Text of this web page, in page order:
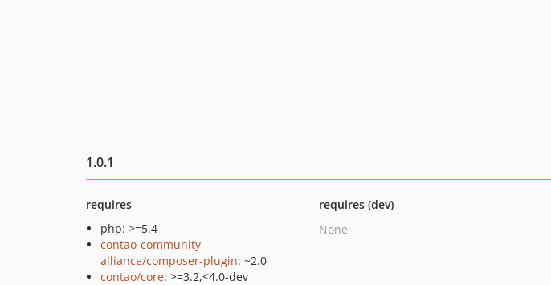
1.0.1
requires
php: >=5.4
contao-community-
alliance/composer-plugin: ~2.0
contao/core: >=3.2,<4.0-dev
requires (dev)
None